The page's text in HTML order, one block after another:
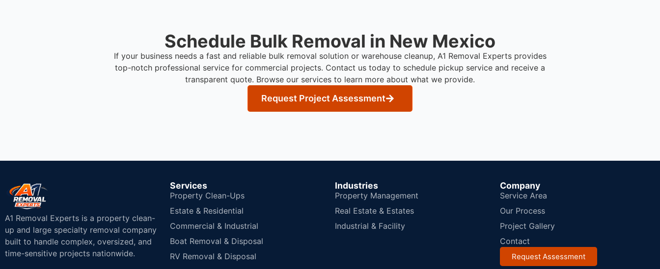
Schedule Bulk Removal in New Mexico
If your business needs a fast and reliable bulk removal solution or warehouse cleanup, A1 Removal Experts provides
top-notch professional service for commercial projects. Contact us today to schedule pickup service and receive a
transparent quote. Browse our services to learn more about what we provide.
Request Project Assessment
A1 Removal Experts is a property clean-
up and large specialty removal company
built to handle complex, oversized, and
time-sensitive projects nationwide.
Services
Property Clean-Ups
Estate & Residential
Commercial & Industrial
Boat Removal & Disposal
RV Removal & Disposal
Industries
Property Management
Real Estate & Estates
Industrial & Facility
Company
Service Area
Our Process
Project Gallery
Contact
Request Assessment